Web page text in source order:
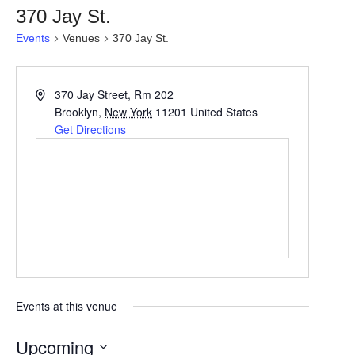
370 Jay St.
Events Venues 370 Jay St.
370 Jay Street, Rm 202
Brooklyn, New York 11201 United States
Get Directions
Events at this venue
Upcoming